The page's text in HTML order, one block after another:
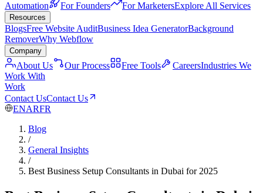
Automation
For Founders For MarketersExplore All Services
Resources
BlogsFree Website AuditBusiness Idea GeneratorBackground
RemoverWhy Webflow
Company
About Us Our Process Free Tools CareersIndustries We
Work With
Work
Contact UsContact Us
ENARFR
Blog
/
General Insights
/
Best Business Setup Consultants in Dubai for 2025